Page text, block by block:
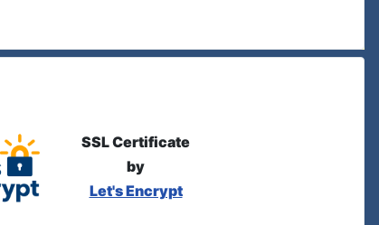
SSL Certificate
by
Let's Encrypt